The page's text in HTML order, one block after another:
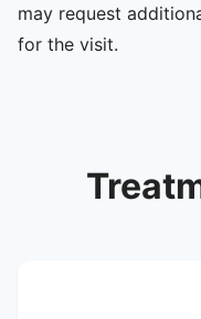
may request
for the visit.